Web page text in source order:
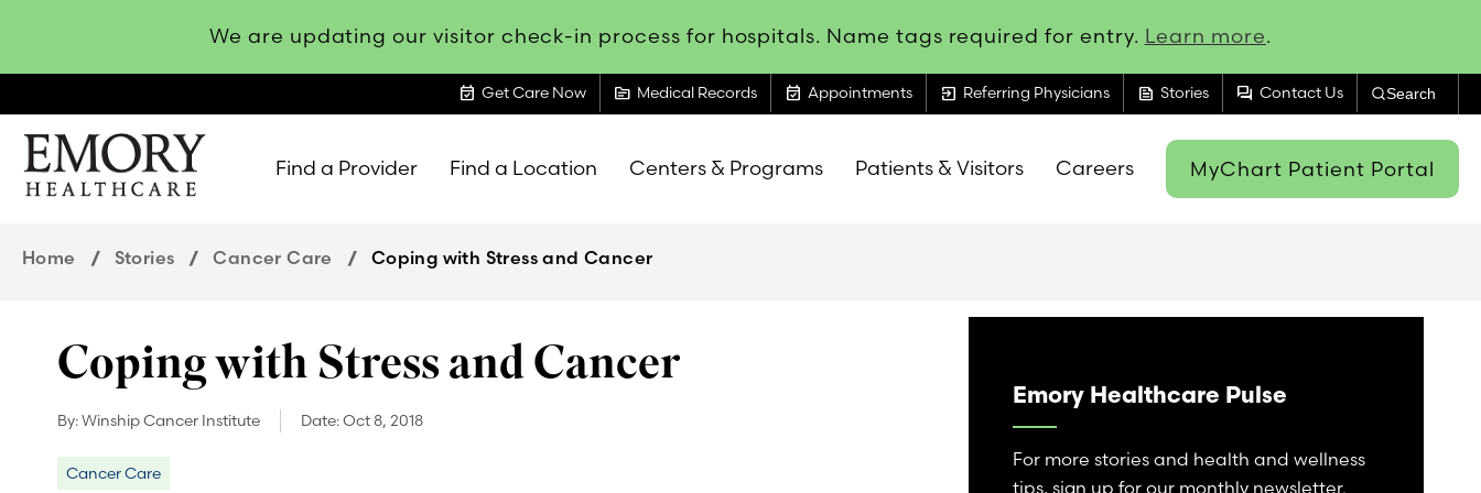
We are updating our visitor check-in process for hospitals. Name tags required for entry. Learn more.
event_available Get Care Now topic Medical Records event_available Appointments exit_to_app Referring Physicians feed Stories forum Contact Us Search
Find a Provider Find a Location Centers & Programs Patients & Visitors Careers MyChart Patient Portal
Home Stories Cancer Care Coping with Stress and Cancer
Coping with Stress and Cancer
By:Winship Cancer Institute Date:Oct 8, 2018
Cancer Care
Emory Healthcare Pulse
For more stories and health and wellness
tips, sign up for our monthly newsletter.